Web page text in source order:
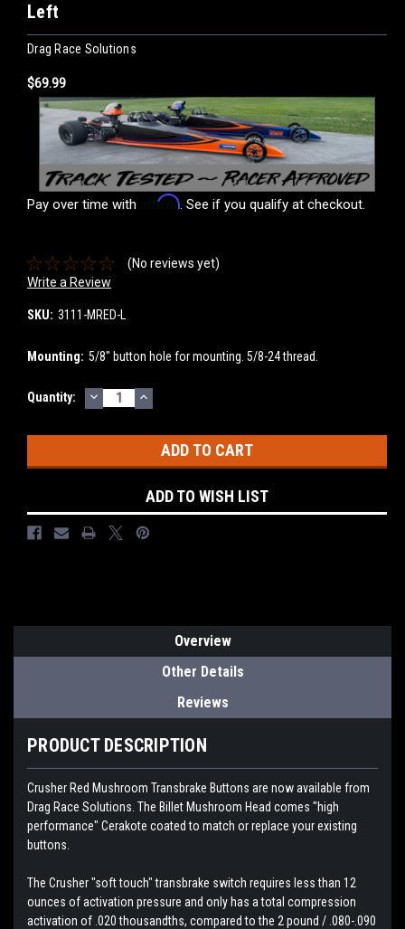
Left
Drag Race Solutions
$69.99
Pay over time with Affirm. See if you qualify at checkout.
(No reviews yet)
Write a Review
SKU: 3111-MRED-L
Mounting: 5/8" button hole for mounting. 5/8-24 thread.
Current
Quantity: DECREASE
QUANTITY:
INCREASE
QUANTITY:
ADD TO WISH LIST
Overview
Other Details
Reviews
PRODUCT DESCRIPTION
Crusher Red Mushroom Transbrake Buttons are now available from
Drag Race Solutions. The Billet Mushroom Head comes "high
performance" Cerakote coated to match or replace your existing
buttons.
The Crusher "soft touch" transbrake switch requires less than 12
ounces of activation pressure and only has a total compression
activation of .020 thousandths, compared to the 2 pound / .080-.090